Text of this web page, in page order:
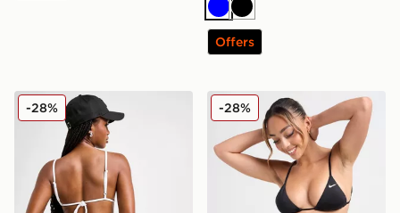
BlueBlack
Offers
Nike Tie Bikini Bottoms
-28% Nike Tie Bikini Bottoms
-28%